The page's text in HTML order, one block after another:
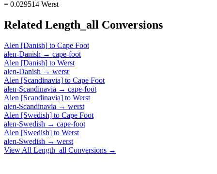
= 0.029514 Werst
Related Length_all Conversions
Alen [Danish] to Cape Foot
alen-Danish → cape-foot
Alen [Danish] to Werst
alen-Danish → werst
Alen [Scandinavia] to Cape Foot
alen-Scandinavia → cape-foot
Alen [Scandinavia] to Werst
alen-Scandinavia → werst
Alen [Swedish] to Cape Foot
alen-Swedish → cape-foot
Alen [Swedish] to Werst
alen-Swedish → werst
View All Length_all Conversions →